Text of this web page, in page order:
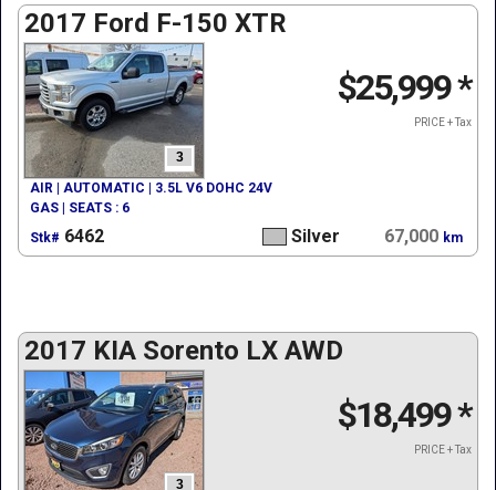
2017 Ford F-150 XTR
3
$25,999*
PRICE + Tax
AIR | AUTOMATIC | 3.5L V6 DOHC 24V
GAS | SEATS : 6
Stk# 6462 Silver 67,000 km
2017 KIA Sorento LX AWD
3
$18,499*
PRICE + Tax